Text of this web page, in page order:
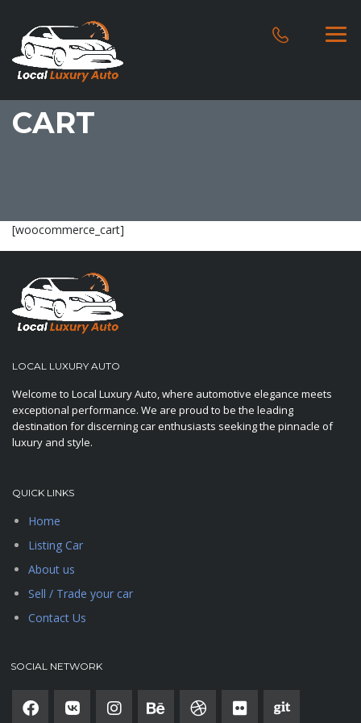
CART
[woocommerce_cart]
LOCAL LUXURY AUTO
Welcome to Local Luxury Auto, where automotive elegance meets
exceptional performance. We are proud to be the leading
destination for discerning car enthusiasts seeking the pinnacle of
luxury and style.
QUICK LINKS
Home
Listing Car
About us
Sell / Trade your car
Contact Us
SOCIAL NETWORK